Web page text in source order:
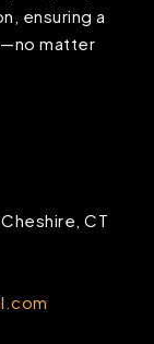
ensuring a
matter
CT